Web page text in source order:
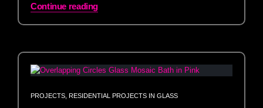
Continue reading
PROJECTS RESIDENTIAL PROJECTS IN GLASS